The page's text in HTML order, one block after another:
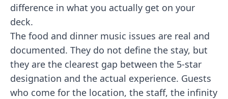
difference in what you actually get on your
deck.
The food and dinner music issues are real and
documented. They do not define the stay, but
they are the clearest gap between the 5-star
designation and the actual experience. Guests
who come for the location, the staff, the infinity